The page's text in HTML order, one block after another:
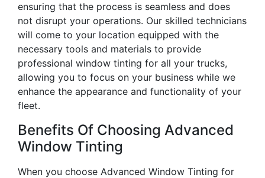
ensuring that the process is seamless and does
not disrupt your operations. Our skilled technicians
will come to your location equipped with the
necessary tools and materials to provide
professional window tinting for all your trucks,
allowing you to focus on your business while we
enhance the appearance and functionality of your
fleet.
Benefits Of Choosing Advanced
Window Tinting
When you choose Advanced Window Tinting for